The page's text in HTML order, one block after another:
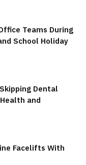
Teams During
School Holiday
Dental
and
Facelifts With